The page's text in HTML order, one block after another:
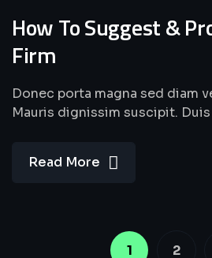
How To Suggest &
Firm
Donec porta magna sed diam
Mauris dignissim suscipit.
Read More
1 2